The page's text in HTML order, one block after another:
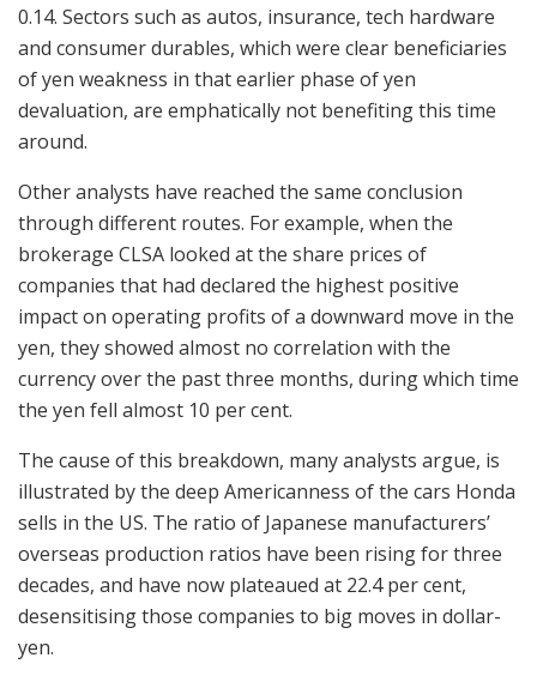
0.14. Sectors such as autos, insurance, tech hardware
and consumer durables, which were clear beneficiaries
of yen weakness in that earlier phase of yen
devaluation, are emphatically not benefiting this time
around.
Other analysts have reached the same conclusion
through different routes. For example, when the
brokerage CLSA looked at the share prices of
companies that had declared the highest positive
impact on operating profits of a downward move in the
yen, they showed almost no correlation with the
currency over the past three months, during which time
the yen fell almost 10 per cent.
The cause of this breakdown, many analysts argue, is
illustrated by the deep Americanness of the cars Honda
sells in the US. The ratio of Japanese manufacturers’
overseas production ratios have been rising for three
decades, and have now plateaued at 22.4 per cent,
desensitising those companies to big moves in dollar-
yen.